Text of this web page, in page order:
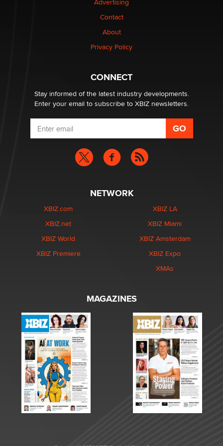
1 Year Anniversary - DoItStrapped.com
Advertising
Contact
About
Privacy Policy
CONNECT
Stay informed of the latest industry developments.
Enter your email to subscribe to XBIZ newsletters.
NETWORK
XBIZ.com
XBIZ.net
XBIZ World
XBIZ Premiere
XBIZ LA
XBIZ Miami
XBIZ Amsterdam
XBIZ Expo
XMAs
MAGAZINES